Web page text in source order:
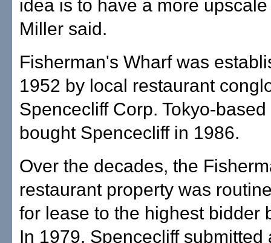
idea is to have a more
Miller said.
Fisherman's Wharf was
1952 by local restaurant
Spencecliff Corp. Tokyo-
bought Spencecliff in 1986.
Over the decades, the
restaurant property was
for lease to the highest bidder
In 1979, Spencecliff submitted